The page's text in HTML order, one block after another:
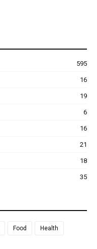
595
16
19
6
16
21
18
35
Food Health